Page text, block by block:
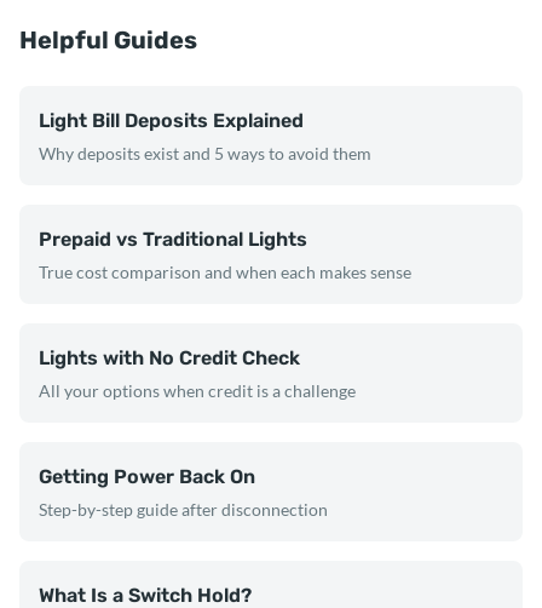
Helpful Guides
Light Bill Deposits Explained
Why deposits exist and 5 ways to avoid them
Prepaid vs Traditional Lights
True cost comparison and when each makes sense
Lights with No Credit Check
All your options when credit is a challenge
Getting Power Back On
Step-by-step guide after disconnection
What Is a Switch Hold?